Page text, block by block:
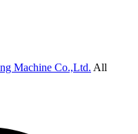
Machine Co.,Ltd. All